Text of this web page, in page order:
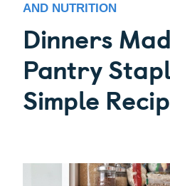
AND NUTRITION
Dinners
Pantry
Simple